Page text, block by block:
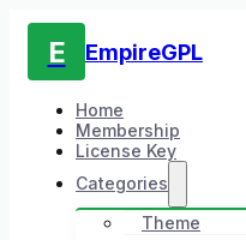
E EmpireGPL
Home
Membership
License Key
Categories
Theme